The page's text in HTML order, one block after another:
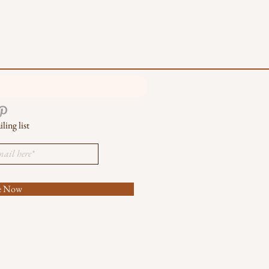
list
Now